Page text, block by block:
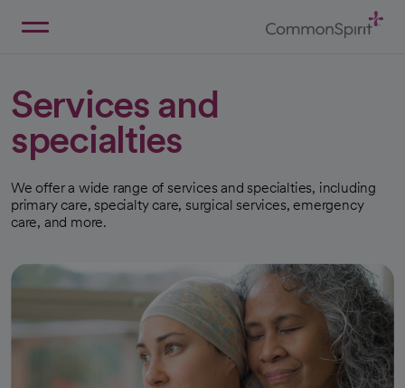
Services and
specialties
We offer a wide range of services and specialties, including
primary care, specialty care, surgical services, emergency
care, and more.